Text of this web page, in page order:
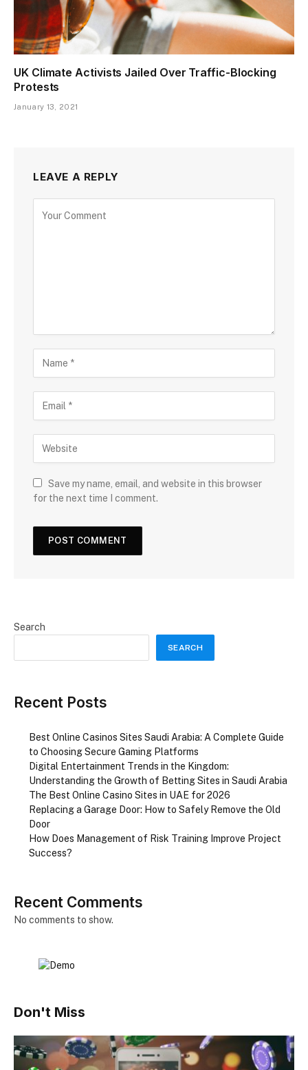
UK Climate Activists Jailed Over Traffic-Blocking
Protests
January 13, 2021
LEAVE A REPLY
Save my name, email, and website in this browser
for the next time I comment.
Search
SEARCH
Recent Posts
Best Online Casinos Sites Saudi Arabia: A Complete Guide
to Choosing Secure Gaming Platforms
Digital Entertainment Trends in the Kingdom:
Understanding the Growth of Betting Sites in Saudi Arabia
The Best Online Casino Sites in UAE for 2026
Replacing a Garage Door: How to Safely Remove the Old
Door
How Does Management of Risk Training Improve Project
Success?
Recent Comments
No comments to show.
Don't Miss